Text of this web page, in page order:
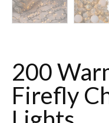
200
Firefly